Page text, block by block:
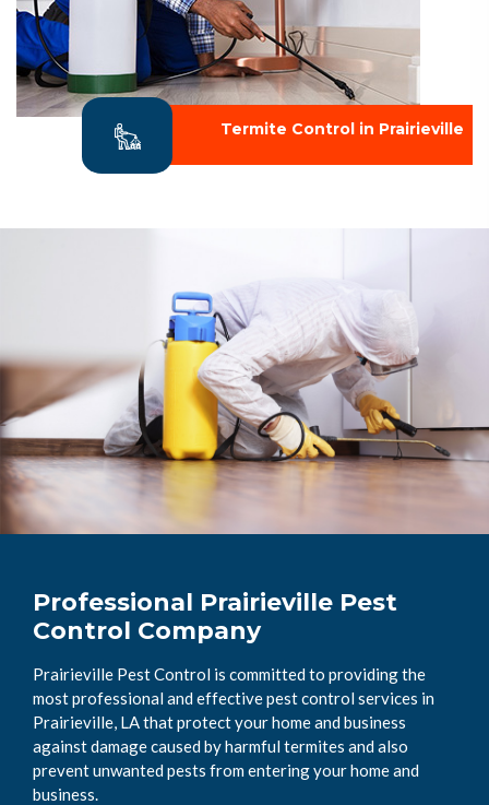
Termite Control in Prairieville
Professional Prairieville Pest
Control Company
Prairieville Pest Control is committed to providing the
most professional and effective pest control services in
Prairieville, LA that protect your home and business
against damage caused by harmful termites and also
prevent unwanted pests from entering your home and
business.